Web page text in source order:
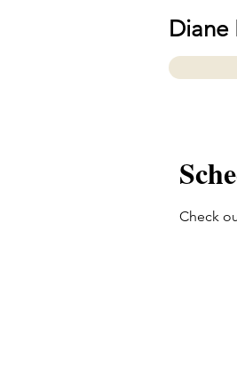
Diane
Check